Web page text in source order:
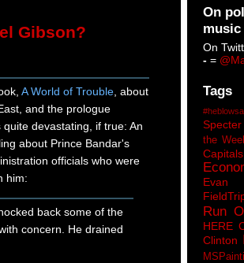
Gibson?
A World of Trouble , about
and the prologue
devastating, if true: An
about Prince Bandar's
officials who were
him:
back some of the
concern. He drained
On
music
On
- =
Tags
the
Capitals
Run
HERE
Clinton